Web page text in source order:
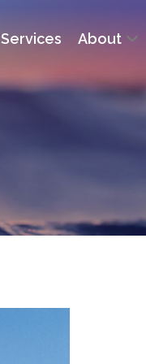
Services About